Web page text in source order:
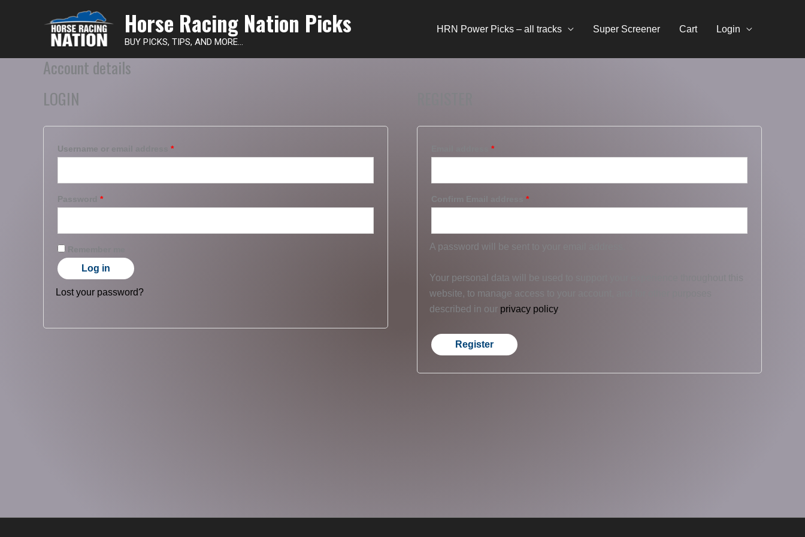
Horse Racing Nation Picks
BUY PICKS, TIPS, AND MORE...
HRN Power Picks – all tracks Super Screener Cart Login
Account details
LOGIN
Username or email address *
Password *
Log in
Lost your password?
*
*
A password will be sent to your email address.
Your personal data will be used to support your experience throughout this
website, to manage access to your account, and for other purposes
described in our privacy policy.
Register